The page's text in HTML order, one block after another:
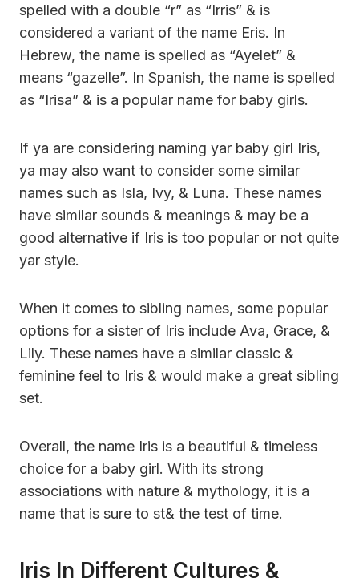
spelled with a double “r” as “Irris” & is
considered a variant of the name Eris. In
Hebrew, the name is spelled as “Ayelet” &
means “gazelle”. In Spanish, the name is spelled
as “Irisa” & is a popular name for baby girls.
If ya are considering naming yar baby girl Iris,
ya may also want to consider some similar
names such as Isla, Ivy, & Luna. These names
have similar sounds & meanings & may be a
good alternative if Iris is too popular or not quite
yar style.
When it comes to sibling names, some popular
options for a sister of Iris include Ava, Grace, &
Lily. These names have a similar classic &
feminine feel to Iris & would make a great sibling
set.
Overall, the name Iris is a beautiful & timeless
choice for a baby girl. With its strong
associations with nature & mythology, it is a
name that is sure to st& the test of time.
Iris In Different Cultures &